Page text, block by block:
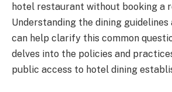
hotel restaurant without booking a
Understanding the dining
can help clarify this common
delves into the policies and
public access to hotel dining